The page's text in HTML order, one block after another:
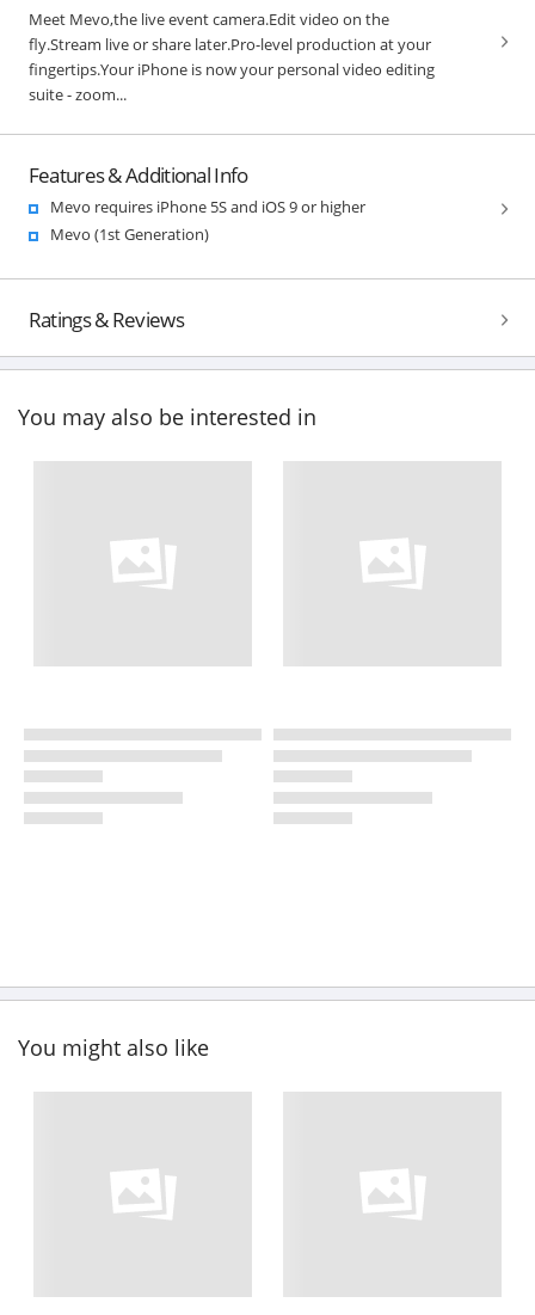
Meet Mevo,the live event camera.Edit video on the
fly.Stream live or share later.Pro-level production at your
fingertips.Your iPhone is now your personal video editing
suite - zoom...
Features & Additional Info
Mevo requires iPhone 5S and iOS 9 or higher
Mevo (1st Generation)
Ratings & Reviews
You may also be interested in
You might also like